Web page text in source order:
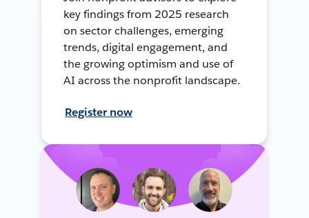
key findings from 2025 research
on sector challenges, emerging
trends, digital engagement, and
the growing optimism and use of
AI across the nonprofit landscape.
Register now